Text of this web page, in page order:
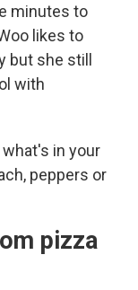
minutes to
likes to
but she still
with
in your
peppers or
pizza